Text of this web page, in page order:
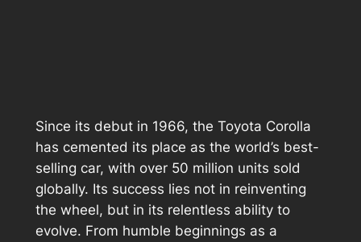
Since its debut in 1966, the Toyota Corolla
has cemented its place as the world’s best-
selling car, with over 50 million units sold
globally. Its success lies not in reinventing
the wheel, but in its relentless ability to
evolve. From humble beginnings as a